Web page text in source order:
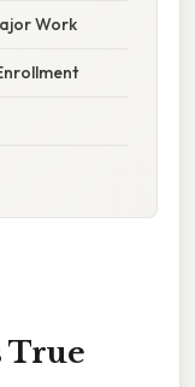
Work
True